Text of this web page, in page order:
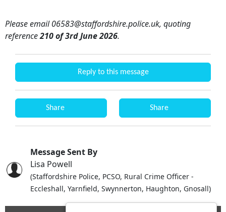
Please email 06583@staffordshire.police.uk, quoting
reference210 of 3rd June 2026.
Reply to this message
Share Share
Message Sent By
Lisa Powell
(Staffordshire Police, PCSO, Rural Crime Officer -
Eccleshall, Yarnfield, Swynnerton, Haughton, Gnosall)